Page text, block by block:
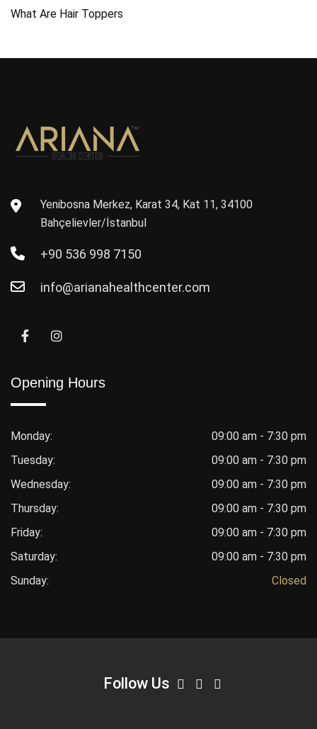
What Are Hair Toppers
Yenibosna Merkez, Karat 34, Kat 11, 34100
Bahçelievler/İstanbul
+90 536 998 7150
info@arianahealthcenter.com
Opening Hours
Monday:
09:00 am - 7:30 pm
Tuesday:
09:00 am - 7:30 pm
Wednesday:
09:00 am - 7:30 pm
Thursday:
09:00 am - 7:30 pm
Friday:
09:00 am - 7:30 pm
Saturday:
09:00 am - 7:30 pm
Sunday:
Closed
Follow Us